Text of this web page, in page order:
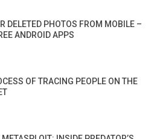
DELETED PHOTOS FROM MOBILE –
ANDROID APPS
OF TRACING PEOPLE ON THE